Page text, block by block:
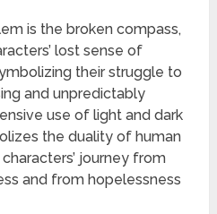
is the broken compass,
lost sense of
their struggle to
and unpredictably
use of light and dark
the duality of human
journey from
and from hopelessness